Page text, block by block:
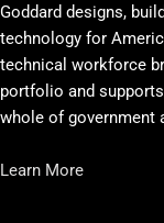
Goddard designs,
technology for
technical workforce
portfolio and
whole of government
Learn More